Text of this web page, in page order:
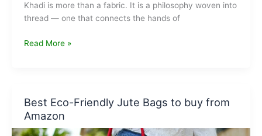
Khadi is more than a fabric. It is a philosophy woven into
thread — one that connects the hands of
Khadi:
and
the
Future
Read More »
Best Eco-Friendly Jute Bags to buy from
Amazon